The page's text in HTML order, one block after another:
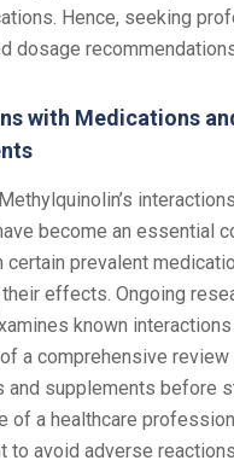
Hence, seeking
dosage
with Medications
become an essential
certain prevalent
effects. Ongoing
known interactions
a comprehensive review
and supplements before
of a healthcare
to avoid adverse